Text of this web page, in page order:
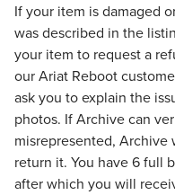
If your item is damaged
was described in the
your item to request a
our Ariat Reboot
ask you to explain the
photos. If Archive can
misrepresented,
return it. You have 6 full
after which you will